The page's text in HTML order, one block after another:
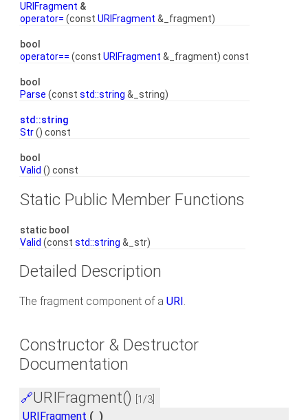
URIFragment &
operator= (const URIFragment &_fragment)
bool
operator== (const URIFragment &_fragment) const
bool
Parse (const std::string &_string)
std::string
Str() const
bool
Valid () const
Static Public Member Functions
static bool
Valid (const std::string &_str)
Detailed Description
The fragment component of a URI.
Constructor & Destructor
Documentation
🔗URIFragment() [1/3]
URIFragment ( )